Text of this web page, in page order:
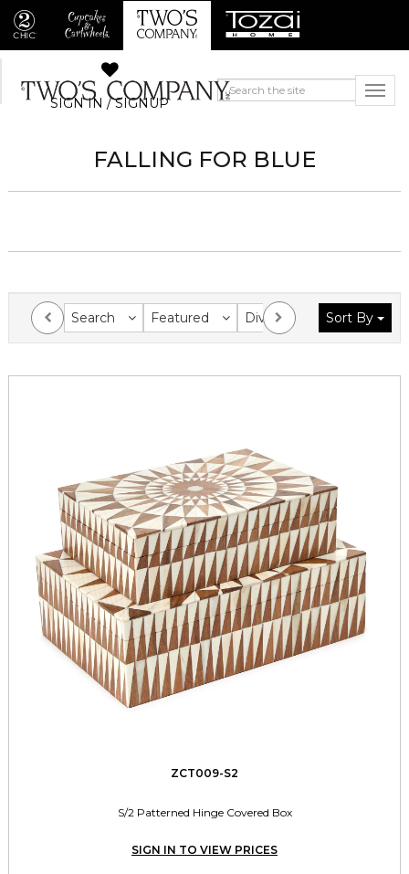
SIGN IN / SIGNUP
FALLING FOR BLUE
Search Featured Division Collection
Sort By
ZCT009-S2
S/2 Patterned Hinge Covered Box
SIGN IN TO VIEW PRICES